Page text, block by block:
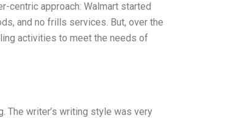
centric approach: Walmart started
and no frills services. But, over the
activities to meet the needs of
The writer’s writing style was very